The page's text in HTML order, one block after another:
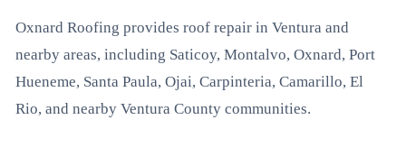
Oxnard Roofing provides roof repair in Ventura and
nearby areas, including Saticoy, Montalvo, Oxnard, Port
Hueneme, Santa Paula, Ojai, Carpinteria, Camarillo, El
Rio, and nearby Ventura County communities.